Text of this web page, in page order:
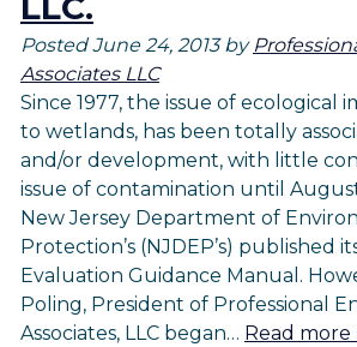
PostedJune 24, 2013 by
Associates LLC
Since 1977, the issue of ecological
to wetlands, has been totally
and/or development, with little
issue of contamination until
New Jersey Department of
Protection’s (NJDEP’s) published
Evaluation Guidance Manual.
Poling, President of Professional
Associates, LLC began… Read more